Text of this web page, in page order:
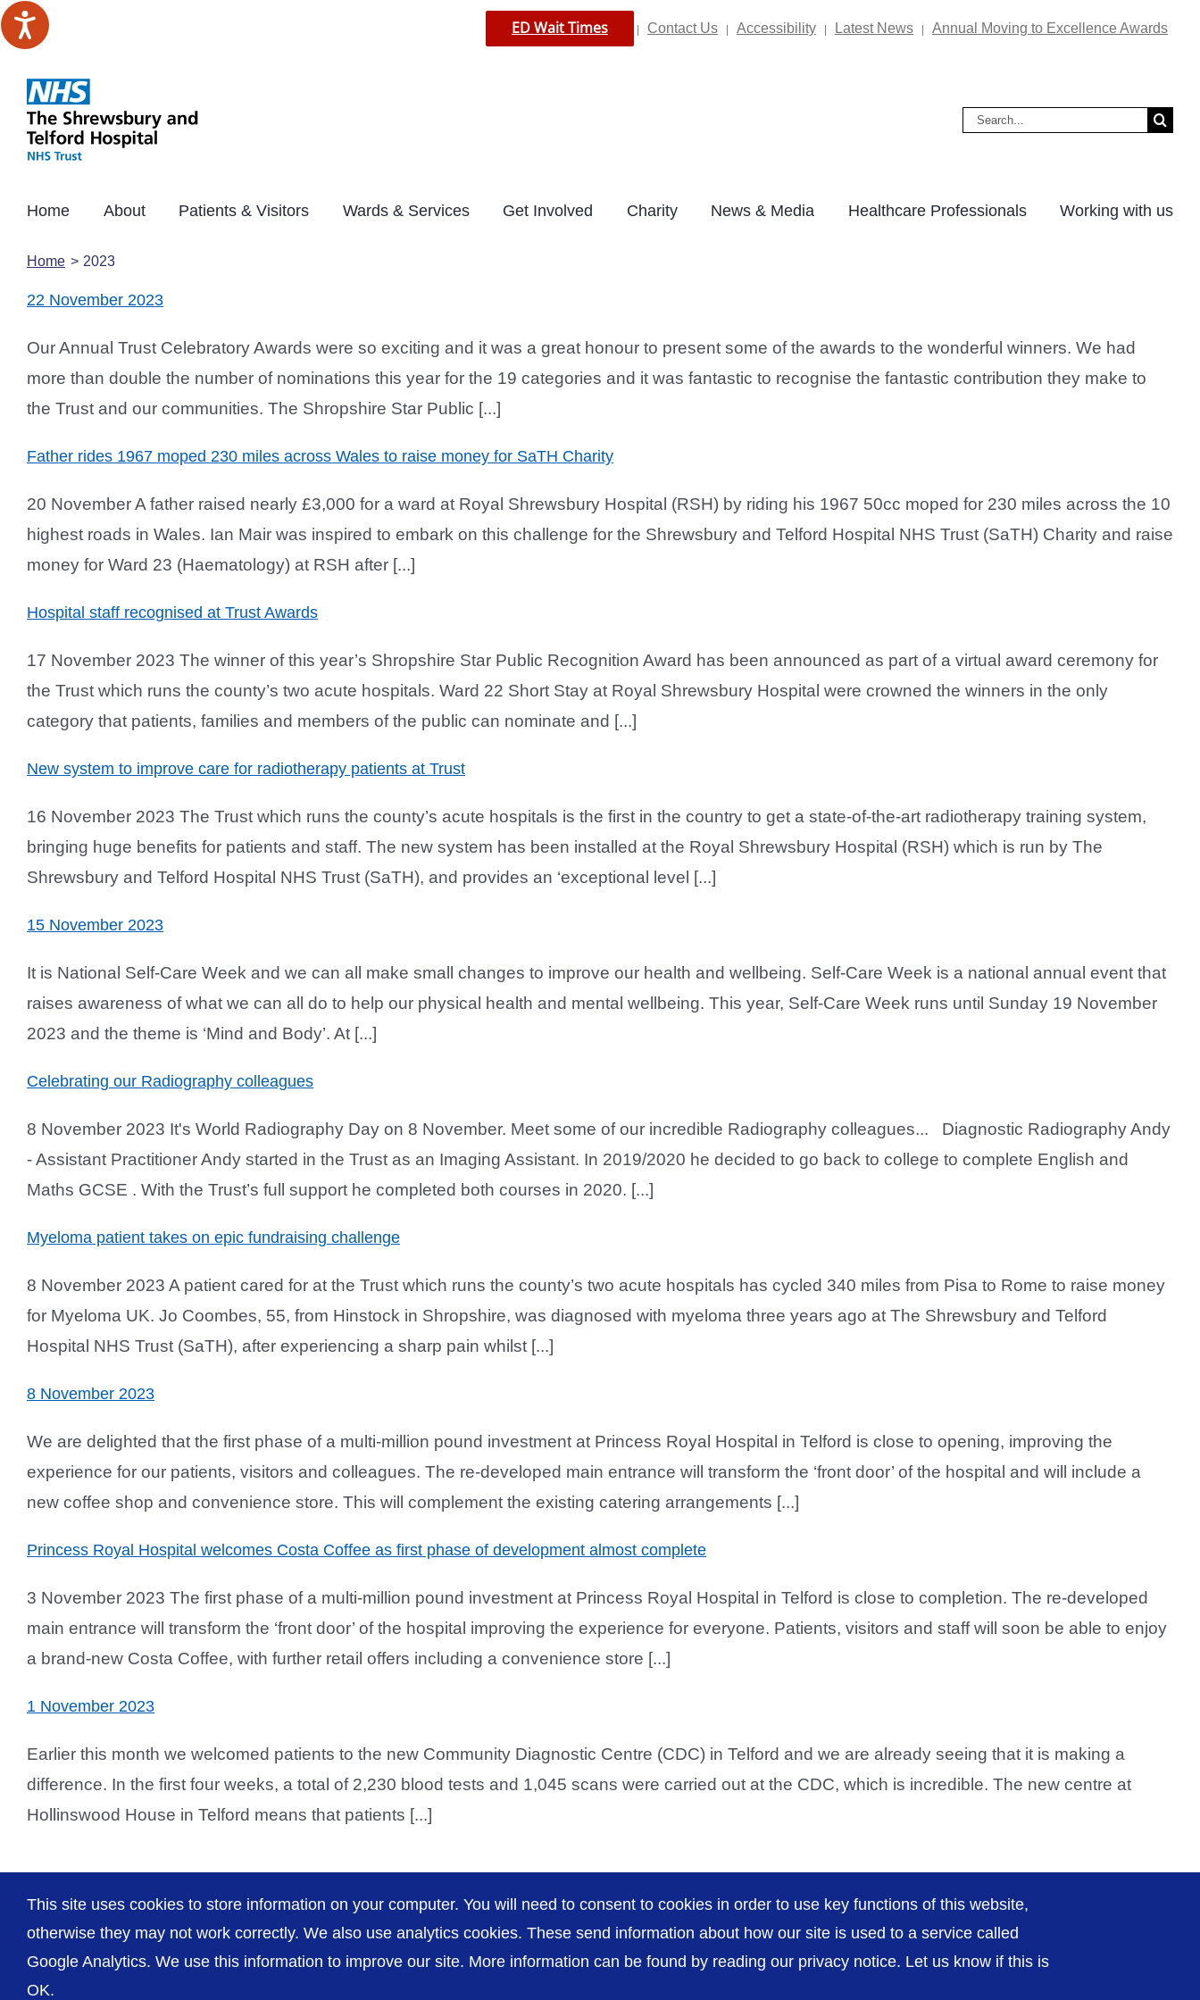
Skip
to
ED Wait Times Contact Us Accessibility Latest News Annual Moving to Excellence Awards
Search
Home About Patients & Visitors Wards & Services Get Involved Charity News & Media Healthcare Professionals Working with us
Home 2023
22 November 2023
Our Annual Trust Celebratory Awards were so exciting and it was a great honour to present some of the awards to the wonderful winners. We had
more than double the number of nominations this year for the 19 categories and it was fantastic to recognise the fantastic contribution they make to
the Trust and our communities. The Shropshire Star Public [...]
Father rides 1967 moped 230 miles across Wales to raise money for SaTH Charity
20 November A father raised nearly £3,000 for a ward at Royal Shrewsbury Hospital (RSH) by riding his 1967 50cc moped for 230 miles across the 10
highest roads in Wales. Ian Mair was inspired to embark on this challenge for the Shrewsbury and Telford Hospital NHS Trust (SaTH) Charity and raise
money for Ward 23 (Haematology) at RSH after [...]
Hospital staff recognised at Trust Awards
17 November 2023 The winner of this year’s Shropshire Star Public Recognition Award has been announced as part of a virtual award ceremony for
the Trust which runs the county’s two acute hospitals. Ward 22 Short Stay at Royal Shrewsbury Hospital were crowned the winners in the only
category that patients, families and members of the public can nominate and [...]
New system to improve care for radiotherapy patients at Trust
16 November 2023 The Trust which runs the county’s acute hospitals is the first in the country to get a state-of-the-art radiotherapy training system,
bringing huge benefits for patients and staff. The new system has been installed at the Royal Shrewsbury Hospital (RSH) which is run by The
Shrewsbury and Telford Hospital NHS Trust (SaTH), and provides an ‘exceptional level [...]
15 November 2023
It is National Self-Care Week and we can all make small changes to improve our health and wellbeing. Self-Care Week is a national annual event that
raises awareness of what we can all do to help our physical health and mental wellbeing. This year, Self-Care Week runs until Sunday 19 November
2023 and the theme is ‘Mind and Body’. At [...]
Celebrating our Radiography colleagues
8 November 2023 It's World Radiography Day on 8 November. Meet some of our incredible Radiography colleagues... Diagnostic Radiography Andy
- Assistant Practitioner Andy started in the Trust as an Imaging Assistant. In 2019/2020 he decided to go back to college to complete English and
Maths GCSE . With the Trust’s full support he completed both courses in 2020. [...]
Myeloma patient takes on epic fundraising challenge
8 November 2023 A patient cared for at the Trust which runs the county’s two acute hospitals has cycled 340 miles from Pisa to Rome to raise money
for Myeloma UK. Jo Coombes, 55, from Hinstock in Shropshire, was diagnosed with myeloma three years ago at The Shrewsbury and Telford
Hospital NHS Trust (SaTH), after experiencing a sharp pain whilst [...]
8 November 2023
We are delighted that the first phase of a multi-million pound investment at Princess Royal Hospital in Telford is close to opening, improving the
experience for our patients, visitors and colleagues. The re-developed main entrance will transform the ‘front door’ of the hospital and will include a
new coffee shop and convenience store. This will complement the existing catering arrangements [...]
Princess Royal Hospital welcomes Costa Coffee as first phase of development almost complete
3 November 2023 The first phase of a multi-million pound investment at Princess Royal Hospital in Telford is close to completion. The re-developed
main entrance will transform the ‘front door’ of the hospital improving the experience for everyone. Patients, visitors and staff will soon be able to enjoy
a brand-new Costa Coffee, with further retail offers including a convenience store [...]
1 November 2023
Earlier this month we welcomed patients to the new Community Diagnostic Centre (CDC) in Telford and we are already seeing that it is making a
difference. In the first four weeks, a total of 2,230 blood tests and 1,045 scans were carried out at the CDC, which is incredible. The new centre at
Hollinswood House in Telford means that patients [...]
This site uses cookies to store information on your computer. You will need to consent to cookies in order to use key functions of this website,
otherwise they may not work correctly. We also use analytics cookies. These send information about how our site is used to a service called
Google Analytics. We use this information to improve our site. More information can be found by reading our privacy notice. Let us know if this is
OK.